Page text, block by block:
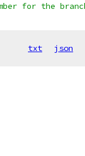
for the
txt json